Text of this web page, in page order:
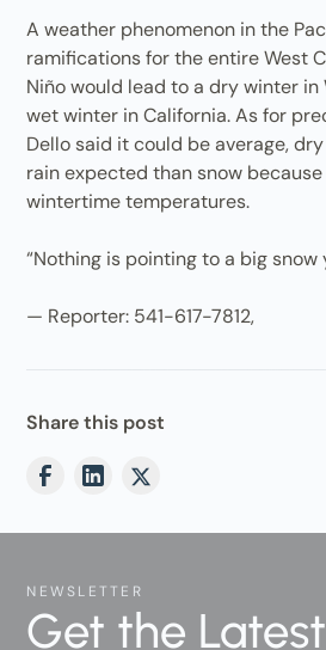
A weather phenomenon in the
ramifications for the entire West
Niño would lead to a dry winter in
wet winter in California. As for
Dello said it could be average,
rain expected than snow
wintertime temperatures.
“Nothing is pointing to a big snow
— Reporter: 541-617-7812,
Share this post
NEWSLETTER
Get the